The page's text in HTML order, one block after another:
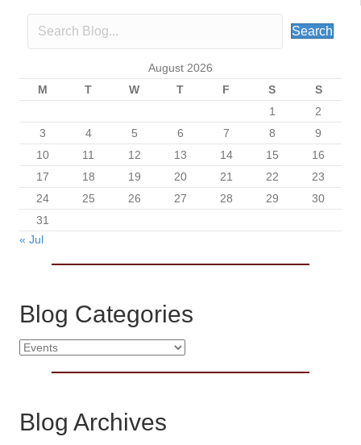
Search
August 2026
M
T W T F S
S
1
2
3
4 5 6 7 8
9
10
11 12 13 14 15
16
17
18 19 20 21 22
23
24
25 26 27 28 29
30
31
« Jul
Blog Categories
B
C
a
Blog Archives